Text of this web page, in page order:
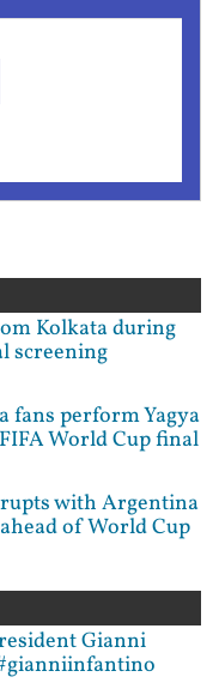
Kolkata during
screening
fans perform Yagya
World Cup final
with Argentina
of World Cup
Gianni